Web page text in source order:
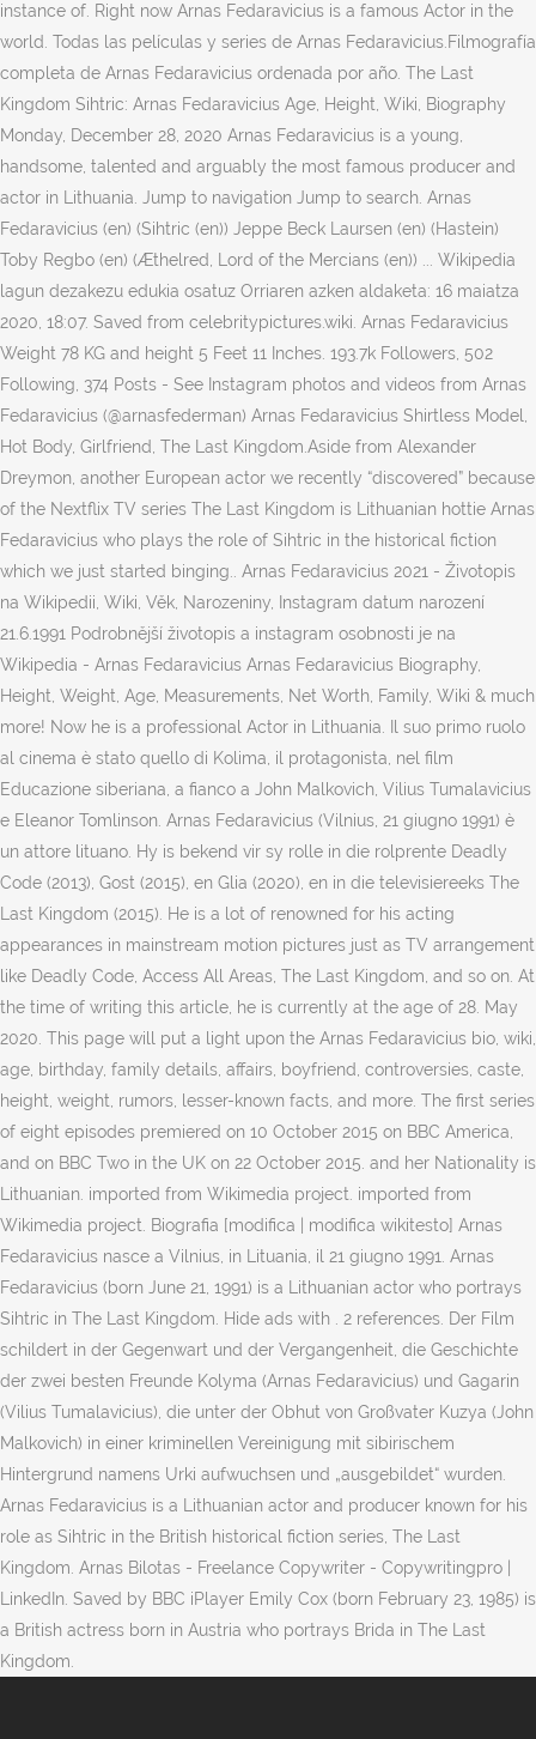
instance of. Right now Arnas Fedaravicius is a famous Actor in the
world. Todas las películas y series de Arnas Fedaravicius.Filmografía
completa de Arnas Fedaravicius ordenada por año. The Last
Kingdom Sihtric: Arnas Fedaravicius Age, Height, Wiki, Biography
Monday, December 28, 2020 Arnas Fedaravicius is a young,
handsome, talented and arguably the most famous producer and
actor in Lithuania. Jump to navigation Jump to search. Arnas
Fedaravicius (en) (Sihtric (en)) Jeppe Beck Laursen (en) (Hastein)
Toby Regbo (en) (Æthelred, Lord of the Mercians (en)) ... Wikipedia
lagun dezakezu edukia osatuz Orriaren azken aldaketa: 16 maiatza
2020, 18:07. Saved from celebritypictures.wiki. Arnas Fedaravicius
Weight 78 KG and height 5 Feet 11 Inches. 193.7k Followers, 502
Following, 374 Posts - See Instagram photos and videos from Arnas
Fedaravicius (@arnasfederman) Arnas Fedaravicius Shirtless Model,
Hot Body, Girlfriend, The Last Kingdom.Aside from Alexander
Dreymon, another European actor we recently “discovered” because
of the Nextflix TV series The Last Kingdom is Lithuanian hottie Arnas
Fedaravicius who plays the role of Sihtric in the historical fiction
which we just started binging.. Arnas Fedaravicius 2021 - Životopis
na Wikipedii, Wiki, Věk, Narozeniny, Instagram datum narození
21.6.1991 Podrobnější životopis a instagram osobnosti je na
Wikipedia - Arnas Fedaravicius Arnas Fedaravicius Biography,
Height, Weight, Age, Measurements, Net Worth, Family, Wiki & much
more! Now he is a professional Actor in Lithuania. Il suo primo ruolo
al cinema è stato quello di Kolima, il protagonista, nel film
Educazione siberiana, a fianco a John Malkovich, Vilius Tumalavicius
e Eleanor Tomlinson. Arnas Fedaravicius (Vilnius, 21 giugno 1991) è
un attore lituano. Hy is bekend vir sy rolle in die rolprente Deadly
Code (2013), Gost (2015), en Glia (2020), en in die televisiereeks The
Last Kingdom (2015). He is a lot of renowned for his acting
appearances in mainstream motion pictures just as TV arrangement
like Deadly Code, Access All Areas, The Last Kingdom, and so on. At
the time of writing this article, he is currently at the age of 28. May
2020. This page will put a light upon the Arnas Fedaravicius bio, wiki,
age, birthday, family details, affairs, boyfriend, controversies, caste,
height, weight, rumors, lesser-known facts, and more. The first series
of eight episodes premiered on 10 October 2015 on BBC America,
and on BBC Two in the UK on 22 October 2015. and her Nationality is
Lithuanian. imported from Wikimedia project. imported from
Wikimedia project. Biografia [modifica | modifica wikitesto] Arnas
Fedaravicius nasce a Vilnius, in Lituania, il 21 giugno 1991. Arnas
Fedaravicius (born June 21, 1991) is a Lithuanian actor who portrays
Sihtric in The Last Kingdom. Hide ads with . 2 references. Der Film
schildert in der Gegenwart und der Vergangenheit, die Geschichte
der zwei besten Freunde Kolyma (Arnas Fedaravicius) und Gagarin
(Vilius Tumalavicius), die unter der Obhut von Großvater Kuzya (John
Malkovich) in einer kriminellen Vereinigung mit sibirischem
Hintergrund namens Urki aufwuchsen und „ausgebildet“ wurden.
Arnas Fedaravicius is a Lithuanian actor and producer known for his
role as Sihtric in the British historical fiction series, The Last
Kingdom. Arnas Bilotas - Freelance Copywriter - Copywritingpro |
LinkedIn. Saved by BBC iPlayer Emily Cox (born February 23, 1985) is
a British actress born in Austria who portrays Brida in The Last
Kingdom.